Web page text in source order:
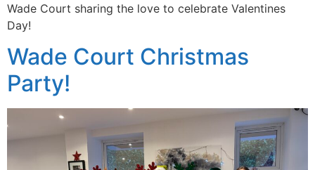
Wade Court sharing the love to celebrate Valentines
Day!
Wade Court Christmas
Party!